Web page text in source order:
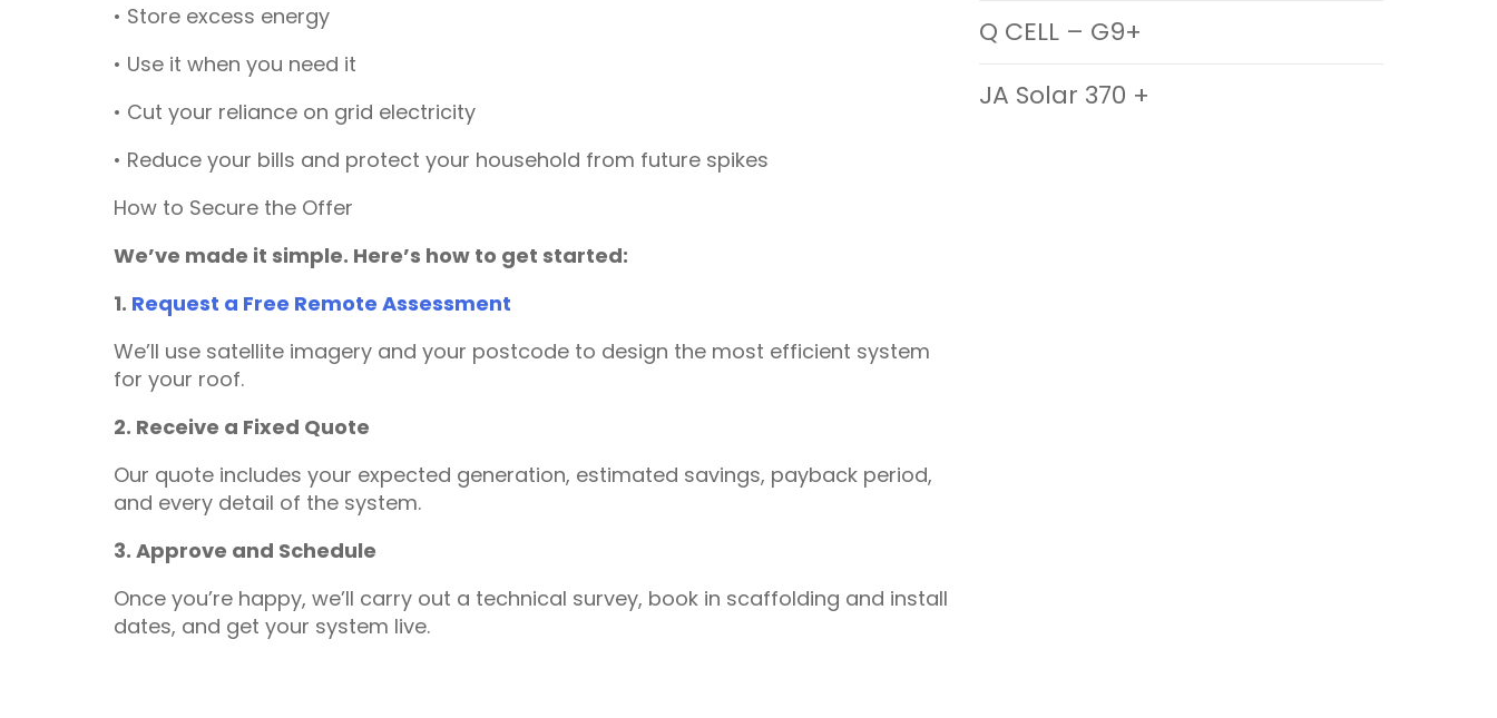
• Store excess energy
• Use it when you need it
• Cut your reliance on grid electricity
• Reduce your bills and protect your household from future spikes
How to Secure the Offer
We’ve made it simple. Here’s how to get started:
1. Request a Free Remote Assessment
We’ll use satellite imagery and your postcode to design the most efficient system
for your roof.
2. Receive a Fixed Quote
Our quote includes your expected generation, estimated savings, payback period,
and every detail of the system.
3. Approve and Schedule
Once you’re happy, we’ll carry out a technical survey, book in scaffolding and install
dates, and get your system live.
Q CELL – G9+
JA Solar 370 +